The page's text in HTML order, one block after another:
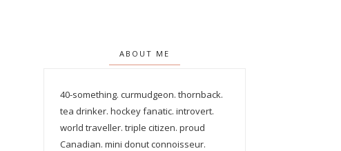
ABOUT ME
40-something. curmudgeon. thornback.
tea drinker. hockey fanatic. introvert.
world traveller. triple citizen. proud
Canadian. mini donut connoisseur.